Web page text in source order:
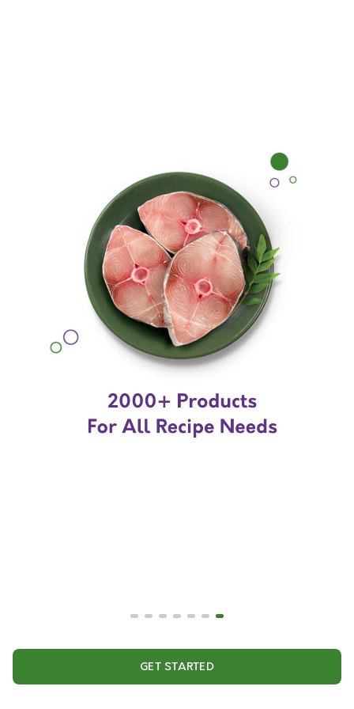
GET STARTED